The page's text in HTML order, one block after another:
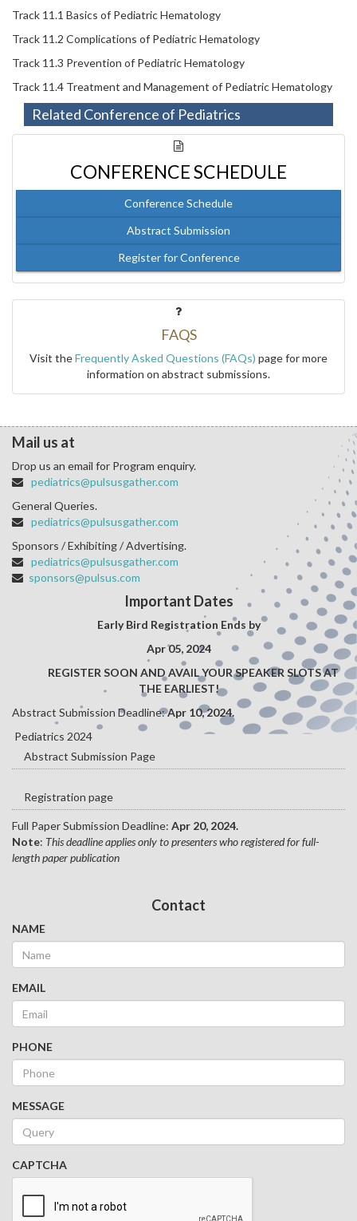
Track 11.1 Basics of Pediatric Hematology
Track 11.2 Complications of Pediatric Hematology
Track 11.3 Prevention of Pediatric Hematology
Track 11.4 Treatment and Management of Pediatric Hematology
Related Conference of Pediatrics
CONFERENCE SCHEDULE
Conference Schedule
Abstract Submission
Register for Conference
FAQS
Visit theFrequently Asked Questions (FAQs) page for more
information on abstract submissions.
Mail us at
Drop us an email for Program enquiry.
pediatrics@pulsusgather.com
General Queries.
pediatrics@pulsusgather.com
Sponsors / Exhibiting / Advertising.
pediatrics@pulsusgather.com
sponsors@pulsus.com
Important Dates
Early Bird Registration Ends by
Apr 05, 2024
REGISTER SOON AND AVAIL YOUR SPEAKER SLOTS AT
THE EARLIEST!
Abstract Submission Deadline:Apr 10, 2024.
Pediatrics 2024
Abstract Submission Page
Registration page
Full Paper Submission Deadline: Apr 20, 2024.
Note: This deadline applies only to presenters who registered for full-
length paper publication
Contact
NAME
EMAIL
PHONE
MESSAGE
CAPTCHA